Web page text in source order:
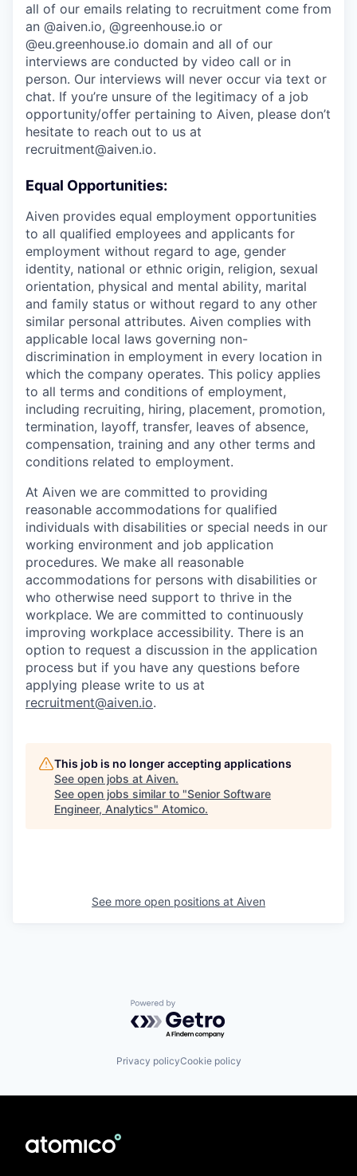
all of our emails relating to recruitment come from
an @aiven.io, @greenhouse.io or
@eu.greenhouse.io domain and all of our
interviews are conducted by video call or in
person. Our interviews will never occur via text or
chat. If you’re unsure of the legitimacy of a job
opportunity/offer pertaining to Aiven, please don’t
hesitate to reach out to us at
recruitment@aiven.io.
Equal Opportunities:
Aiven provides equal employment opportunities
to all qualified employees and applicants for
employment without regard to age, gender
identity, national or ethnic origin, religion, sexual
orientation, physical and mental ability, marital
and family status or without regard to any other
similar personal attributes. Aiven complies with
applicable local laws governing non-
discrimination in employment in every location in
which the company operates. This policy applies
to all terms and conditions of employment,
including recruiting, hiring, placement, promotion,
termination, layoff, transfer, leaves of absence,
compensation, training and any other terms and
conditions related to employment.
At Aiven we are committed to providing
reasonable accommodations for qualified
individuals with disabilities or special needs in our
working environment and job application
procedures. We make all reasonable
accommodations for persons with disabilities or
who otherwise need support to thrive in the
workplace. We are committed to continuously
improving workplace accessibility. There is an
option to request a discussion in the application
process but if you have any questions before
applying please write to us at
recruitment@aiven.io.
This job is no longer accepting applications
See open jobs at Aiven.
See open jobs similar to "Senior Software
Engineer, Analytics" Atomico.
See more open positions at Aiven
Powered by Getro.com
Privacy policyCookie policy